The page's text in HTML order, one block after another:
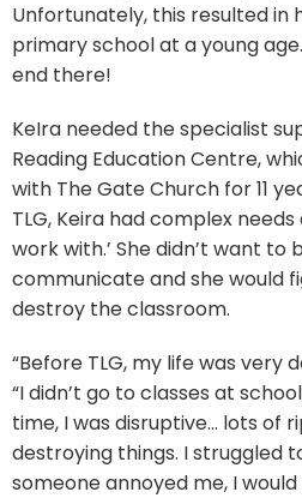
Unfortunately, this resulted in
primary school at a young
end there!
KeIra needed the specialist
Reading Education Centre,
with The Gate Church for 11
TLG, Keira had complex
work with.’ She didn’t want to
communicate and she would
destroy the classroom.
“Before TLG, my life was very
“I didn’t go to classes at
time, I was disruptive… lots of
destroying things. I struggled
someone annoyed me, I